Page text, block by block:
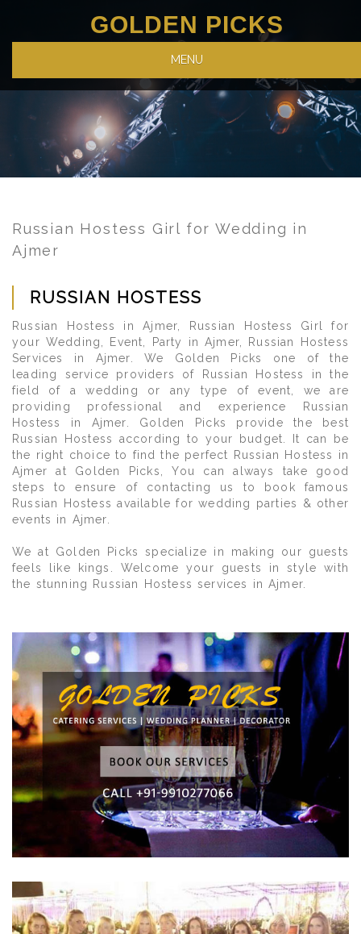
GOLDEN PICKS
MENU
Russian Hostess Girl for Wedding in
Ajmer
RUSSIAN HOSTESS
Russian Hostess in Ajmer, Russian Hostess Girl for
your Wedding, Event, Party in Ajmer, Russian Hostess
Services in Ajmer. We Golden Picks one of the
leading service providers of Russian Hostess in the
field of a wedding or any type of event, we are
providing professional and experience Russian
Hostess in Ajmer. Golden Picks provide the best
Russian Hostess according to your budget. It can be
the right choice to find the perfect Russian Hostess in
Ajmer at Golden Picks, You can always take good
steps to ensure of contacting us to book famous
Russian Hostess available for wedding parties & other
events in Ajmer.
We at Golden Picks specialize in making our guests
feels like kings. Welcome your guests in style with
the stunning Russian Hostess services in Ajmer.